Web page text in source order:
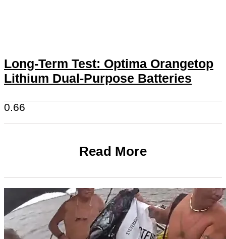
Long-Term Test: Optima Orangetop
Lithium Dual-Purpose Batteries
Read More